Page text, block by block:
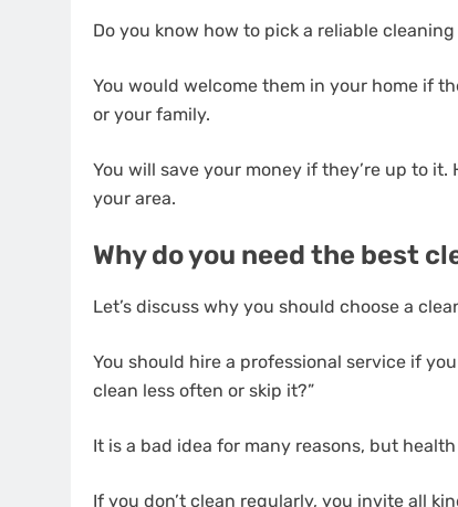
Do you know how to pick a reliable
You would welcome them in your home if
or your family.
You will save your money if they’re up to
your area.
Why do you need the best
Let’s discuss why you should choose a
You should hire a professional service if
clean less often or skip it?”
It is a bad idea for many reasons, but
If you don’t clean regularly, you invite all